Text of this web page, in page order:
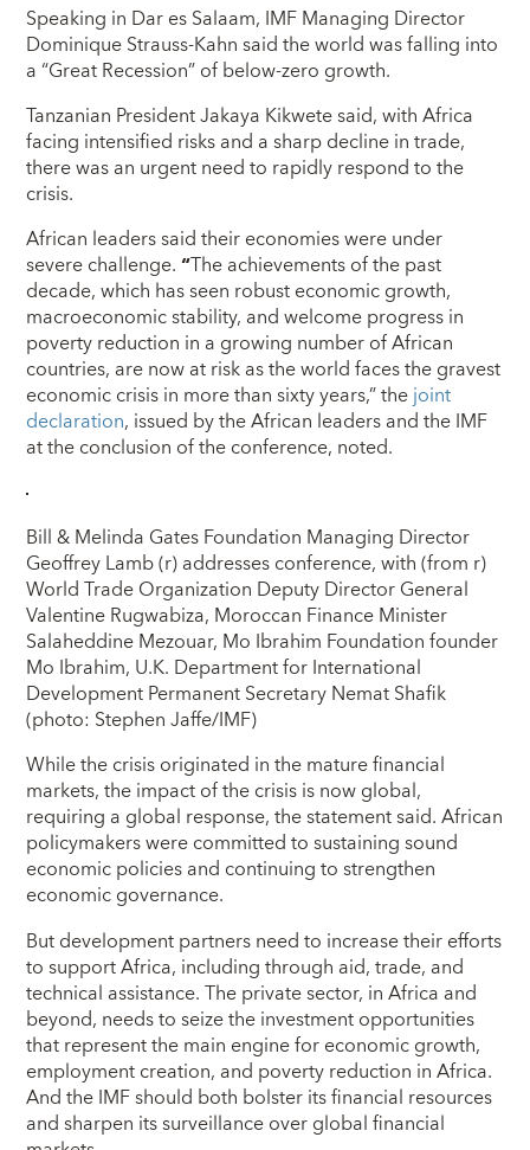
Speaking in Dar es Salaam, IMF Managing Director
Dominique Strauss-Kahn said the world was falling into
a “Great Recession” of below-zero growth.
Tanzanian President Jakaya Kikwete said, with Africa
facing intensified risks and a sharp decline in trade,
there was an urgent need to rapidly respond to the
crisis.
African leaders said their economies were under
severe challenge.“The achievements of the past
decade, which has seen robust economic growth,
macroeconomic stability, and welcome progress in
poverty reduction in a growing number of African
countries, are now at risk as the world faces the gravest
economic crisis in more than sixty years,” thejoint
declaration, issued by the African leaders and the IMF
at the conclusion of the conference, noted.
Bill & Melinda Gates Foundation Managing Director
Geoffrey Lamb (r) addresses conference, with (from r)
World Trade Organization Deputy Director General
Valentine Rugwabiza, Moroccan Finance Minister
Salaheddine Mezouar, Mo Ibrahim Foundation founder
Mo Ibrahim, U.K. Department for International
Development Permanent Secretary Nemat Shafik
(photo: Stephen Jaffe/IMF)
While the crisis originated in the mature financial
markets, the impact of the crisis is now global,
requiring a global response, the statement said. African
policymakers were committed to sustaining sound
economic policies and continuing to strengthen
economic governance.
But development partners need to increase their efforts
to support Africa, including through aid, trade, and
technical assistance. The private sector, in Africa and
beyond, needs to seize the investment opportunities
that represent the main engine for economic growth,
employment creation, and poverty reduction in Africa.
And the IMF should both bolster its financial resources
and sharpen its surveillance over global financial